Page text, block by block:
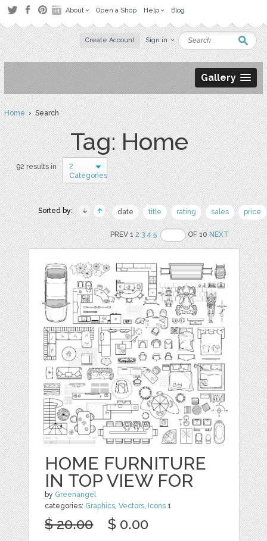
About Open a Shop Help Blog
Create Account Sign in
Gallery
Home› Search
Tag: Home
92 results in
2
Categories
Sorted by: date title rating sales price
PREV 12 3 4 5 OF 10NEXT
HOME FURNITURE
IN TOP VIEW FOR
by Greenangel
categories: Graphics,Vectors, Icons 1
$ 20.00 $ 0.00